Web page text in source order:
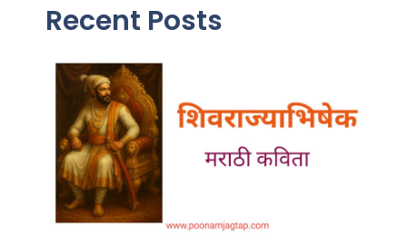
Recent Posts